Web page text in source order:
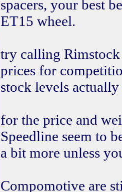
spacers, your best
ET15 wheel.
try calling
prices for
stock levels actually
for the price and
Speedline seem to
a bit more unless
Compomotive are